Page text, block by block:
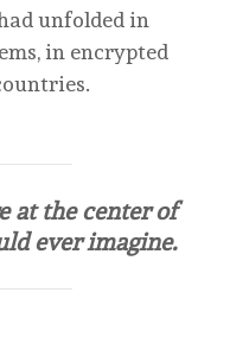
unfolded in
in encrypted
at the center of
ever imagine.